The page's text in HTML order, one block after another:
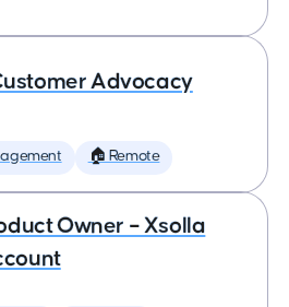
Advocacy
🏠 Remote
Owner – Xsolla